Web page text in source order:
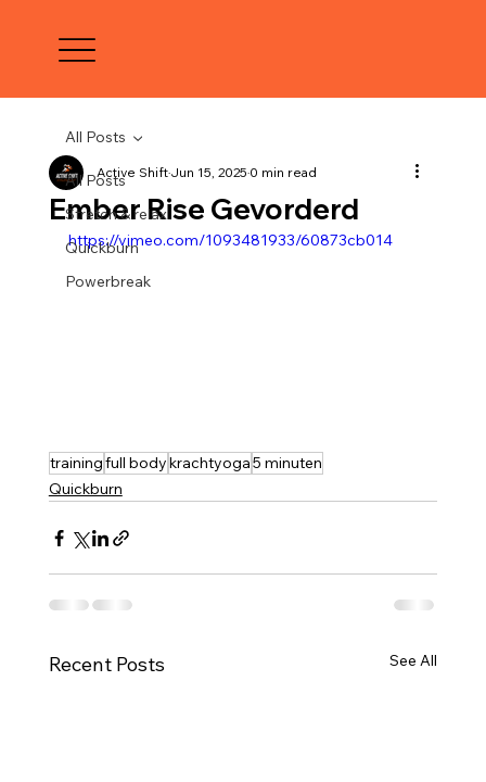
All Posts
Stretch & relax
Quickburn
Powerbreak
All Posts
Ember Rise Gevorderd
Active ShiftJun 15, 20250 min read
https://vimeo.com/1093481933/60873cb014
trainingfull bodykrachtyoga5 minuten
Quickburn
Recent Posts See All